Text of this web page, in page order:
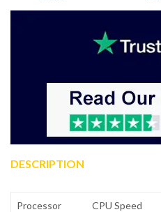
DESCRIPTION
Processor CPU Speed